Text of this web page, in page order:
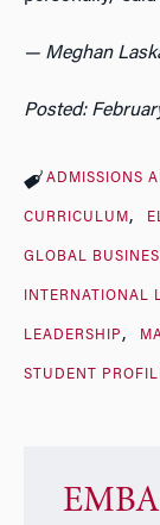
— Meghan
Posted:
ADMISSIONS
CURRICULUM
GLOBAL
INTERNATIONAL
LEADERSHIP
STUDENT